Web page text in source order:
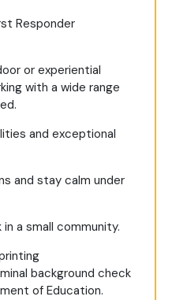
Responder
or experiential
with a wide range
and exceptional
and stay calm under
a small community.
background check
of Education.